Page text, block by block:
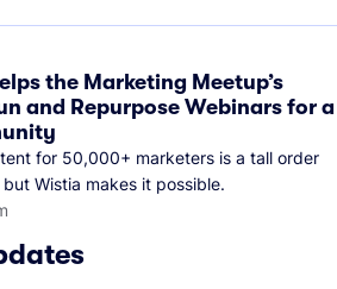
the Marketing Meetup’s
and Repurpose Webinars for a
for 50,000+ marketers is a tall order
Wistia makes it possible.